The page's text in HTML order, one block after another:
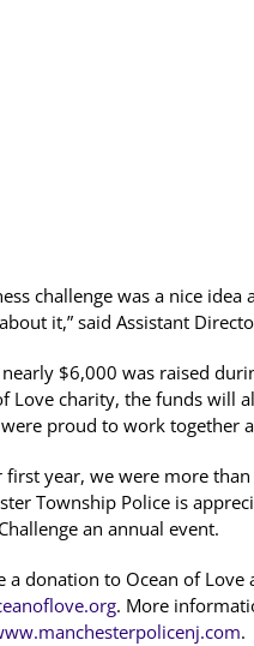
challenge was a nice
it,” said Assistant
$6,000 was raised
Love charity, the funds will
proud to work together
first year, we were more
Township Police is
an annual event.
a donation to Ocean of
. More
.